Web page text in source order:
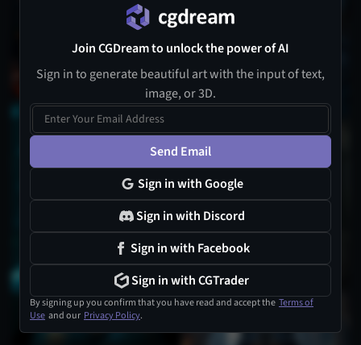
Join CGDream to unlock the power of AI
Sign in to generate beautiful art with the input of text,
image, or 3D.
Send Email
Sign in with Google
Sign in with Discord
Sign in with Facebook
Sign in with CGTrader
By signing up you confirm that you have read and accept the Terms of
Use and our Privacy Policy.